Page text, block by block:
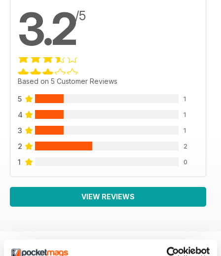
3.2/5
Based on 5 Customer Reviews
5 1
4 1
3 1
2 2
1 0
VIEW REVIEWS